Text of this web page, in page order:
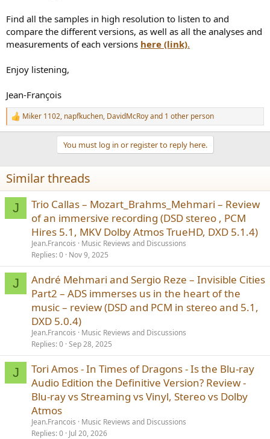
Find all the samples in high resolution to listen to and
compare the different versions, as well as all the analyses and
measurements of each versions here (link).
Enjoy listening,
Jean-François
R
e
i
o
s
Miker 1102, napfkuchen, DavidMcRoyand 1 other person
You must log in or register to reply here.
Similar threads
J
Trio Callas – Mozart_Brahms_Mehmari – Review
of an immersive recording (DSD stereo , PCM
Hires 5.1, MKV Dolby Atmos TrueHD, DXD 5.1.4)
Jean.Francois
Music Reviews and Discussions
Replies 0 Nov 9, 2025
J
André Mehmari and Sergio Reze – Invisible Cities
Part2 – ADS immerses us in the heart of the
music – review (DSD and PCM in stereo and 5.1,
DXD 5.0.4)
Jean.Francois
Music Reviews and Discussions
Replies 0 Sep 28, 2025
J
Tori Amos - In Times of Dragons - Is the Blu-ray
Audio Edition the Definitive Version? Review -
Blu-ray vs Streaming vs Vinyl, Stereo vs Dolby
Atmos
Jean.Francois
Music Reviews and Discussions
Replies 0 Jul 20, 2026